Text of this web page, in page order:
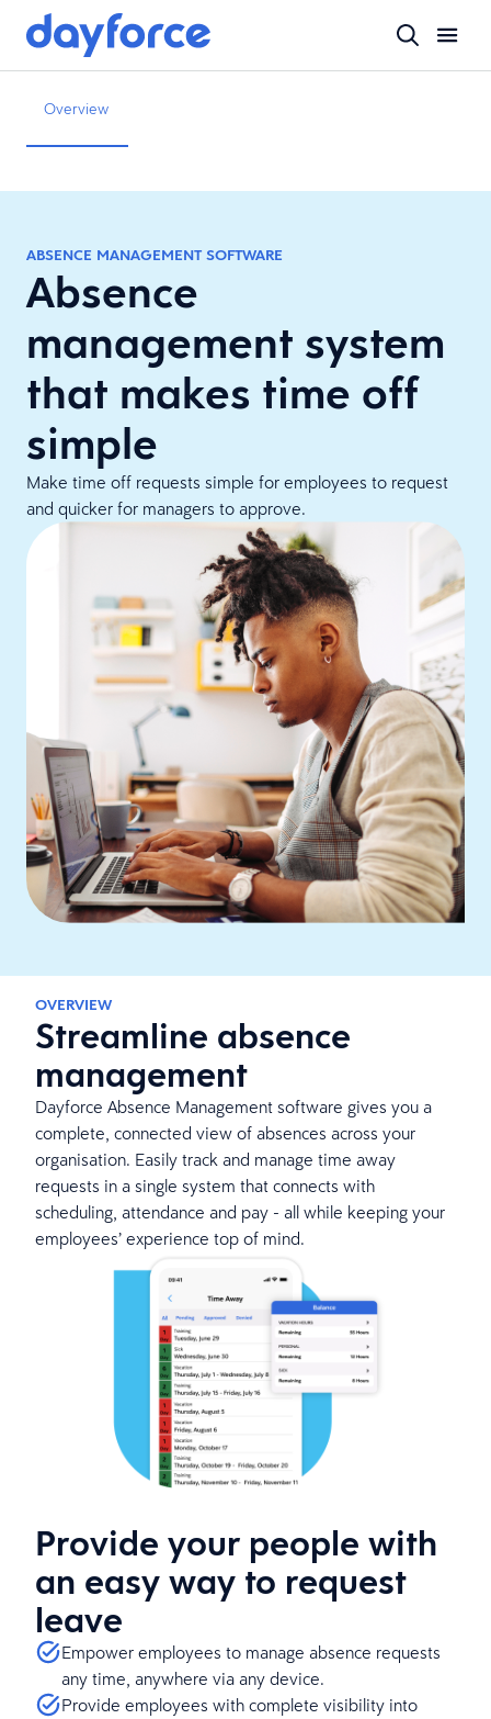
Overview
ABSENCE MANAGEMENT SOFTWARE
Absence
management system
that makes time off
simple
Make time off requests simple for employees to request
and quicker for managers to approve.
OVERVIEW
Streamline absence
management
Dayforce Absence Management software gives you a
complete, connected view of absences across your
organisation. Easily track and manage time away
requests in a single system that connects with
scheduling, attendance and pay - all while keeping your
employees’ experience top of mind.
Provide your people with
an easy way to request
leave
Empower employees to manage absence requests
any time, anywhere via any device.
Provide employees with complete visibility into